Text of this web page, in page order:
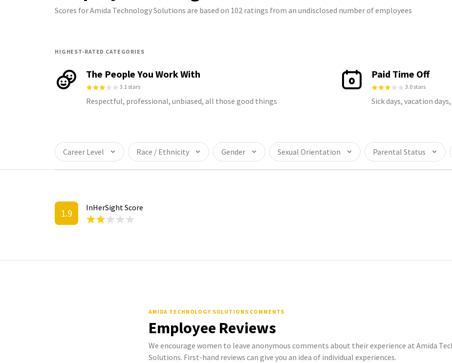
Scores for Amida Technology Solutions are based on 102 ratings from an undisclosed number of employees
HIGHEST-RATED CATEGORIES
The People You Work With
3.1 stars
Respectful, professional, unbiased, all those good things
Paid Time Off
3.0 stars
Sick days, vacation
Career Level Race / Ethnicity Gender Sexual Orientation Parental Status
1.9 InHerSight Score
AMIDA TECHNOLOGY SOLUTIONS COMMENTS
Employee Reviews
We encourage women to leave anonymous comments about their experience at Amida
Solutions. First-hand reviews can give you an idea of individual experiences.